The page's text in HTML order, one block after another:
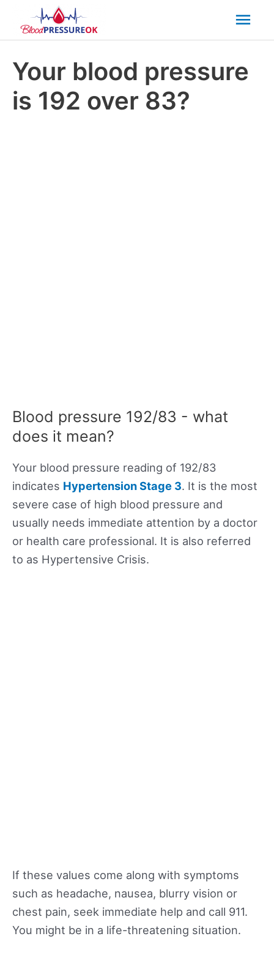
Your blood pressure
is 192 over 83?
Blood pressure 192/83 - what
does it mean?
Your blood pressure reading of 192/83
indicates Hypertension Stage 3. It is the most
severe case of high blood pressure and
usually needs immediate attention by a doctor
or health care professional. It is also referred
to as Hypertensive Crisis.
If these values come along with symptoms
such as headache, nausea, blurry vision or
chest pain, seek immediate help and call 911.
You might be in a life-threatening situation.